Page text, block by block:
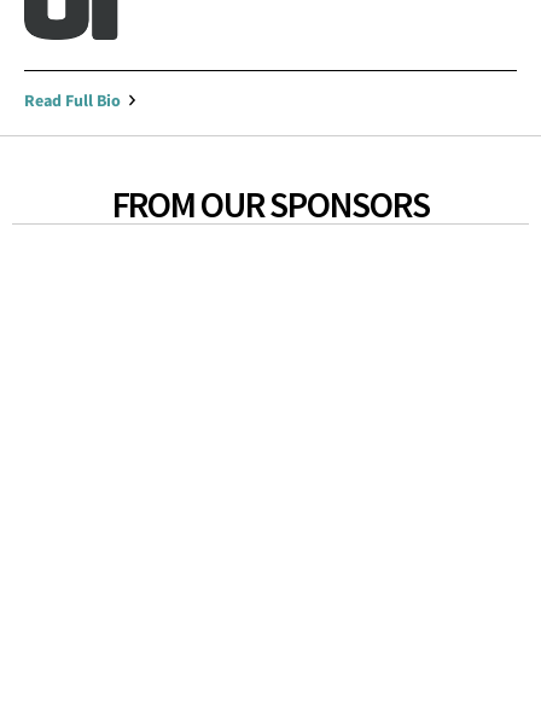
Read Full Bio
FROM OUR SPONSORS